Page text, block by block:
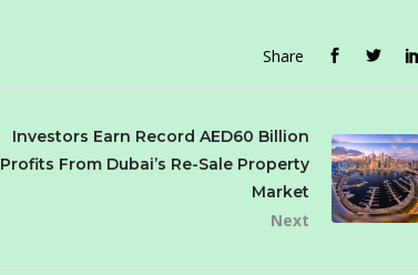
Share
Investors Earn Record AED60 Billion
Profits From Dubai’s Re-Sale Property
Market
Next